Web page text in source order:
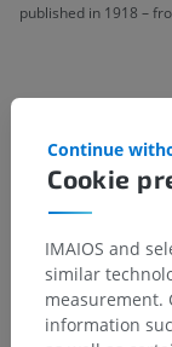
published in 1918 –
Human anatomy
Systemic
General terms
Underlying
Cookie
Continue
IMAIOS and
similar
measurement.
information